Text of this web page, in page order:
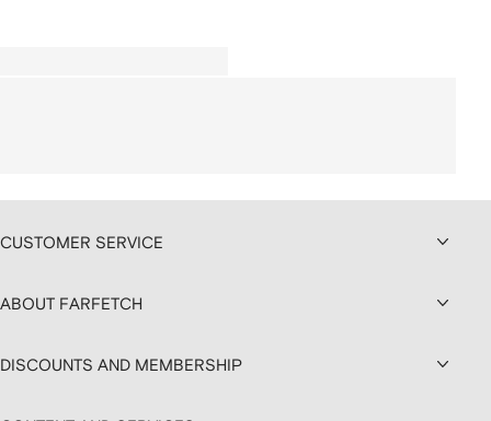
CUSTOMER SERVICE
ABOUT FARFETCH
DISCOUNTS AND MEMBERSHIP